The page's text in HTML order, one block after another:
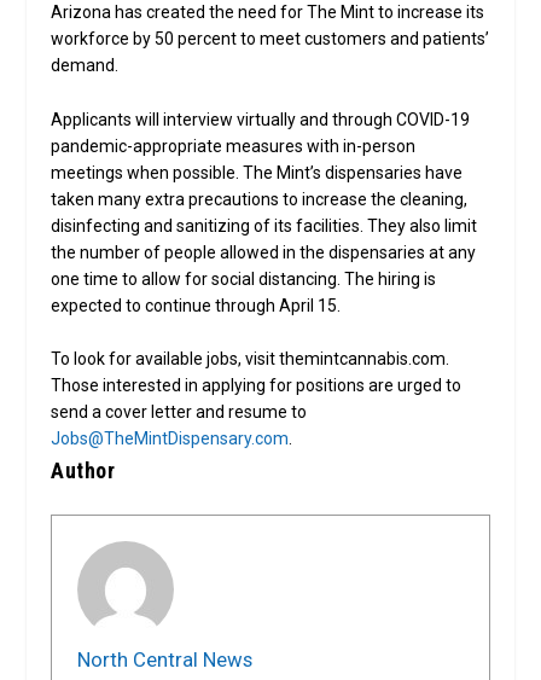
Arizona has created the need for The Mint to increase its
workforce by 50 percent to meet customers and patients’
demand.
Applicants will interview virtually and through COVID-19
pandemic-appropriate measures with in-person
meetings when possible. The Mint’s dispensaries have
taken many extra precautions to increase the cleaning,
disinfecting and sanitizing of its facilities. They also limit
the number of people allowed in the dispensaries at any
one time to allow for social distancing. The hiring is
expected to continue through April 15.
To look for available jobs, visit themintcannabis.com.
Those interested in applying for positions are urged to
send a cover letter and resume to
Jobs@TheMintDispensary.com
Author
North Central News